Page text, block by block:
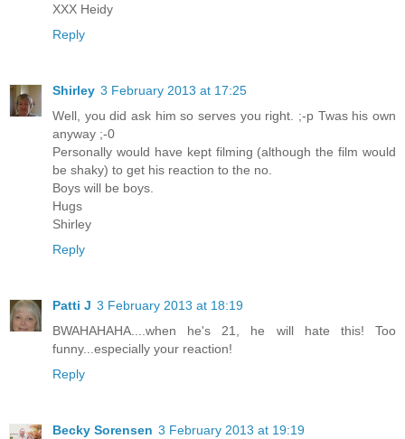
XXX Heidy
Reply
Shirley 3 February 2013 at 17:25
Well, you did ask him so serves you right. ;-p Twas his own
anyway ;-0
Personally would have kept filming (although the film would
be shaky) to get his reaction to the no.
Boys will be boys.
Hugs
Shirley
Reply
Patti J 3 February 2013 at 18:19
BWAHAHAHA....when he's 21, he will hate this! Too
funny...especially your reaction!
Reply
Becky Sorensen 3 February 2013 at 19:19